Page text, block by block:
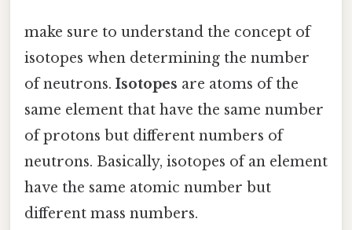
make sure to understand the concept of
isotopes when determining the number
of neutrons. Isotopes are atoms of the
same element that have the same number
of protons but different numbers of
neutrons. Basically, isotopes of an element
have the same atomic number but
different mass numbers.